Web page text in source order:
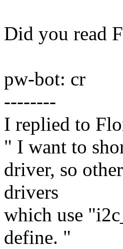
Did you read
pw-bot: cr
--------
I replied to
" I want to
driver, so other
drivers
which use
define. "